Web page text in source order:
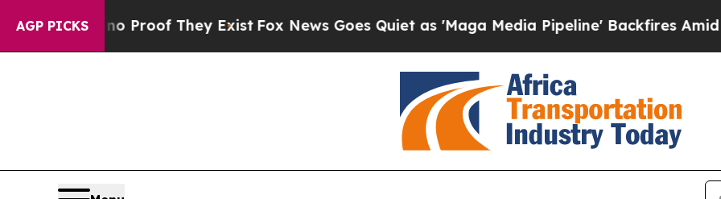
AGP PICKS
Offers no Proof They ExistFox News Goes Quiet as 'Maga Media Pipeline' Backfires Amid